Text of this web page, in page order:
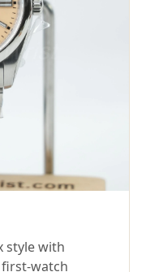
style with
watch